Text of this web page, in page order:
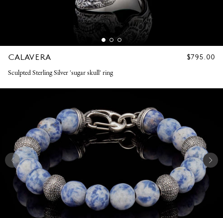
CALAVERA
REGULAR
$795.00
Sculpted Sterling Silver 'sugar skull' ring